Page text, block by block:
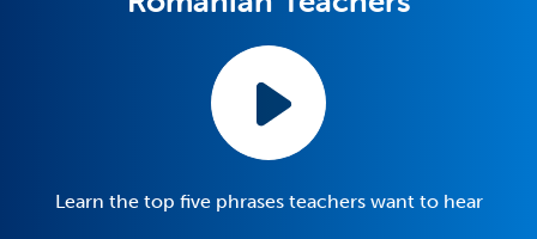
Learn the top five phrases teachers want to hear